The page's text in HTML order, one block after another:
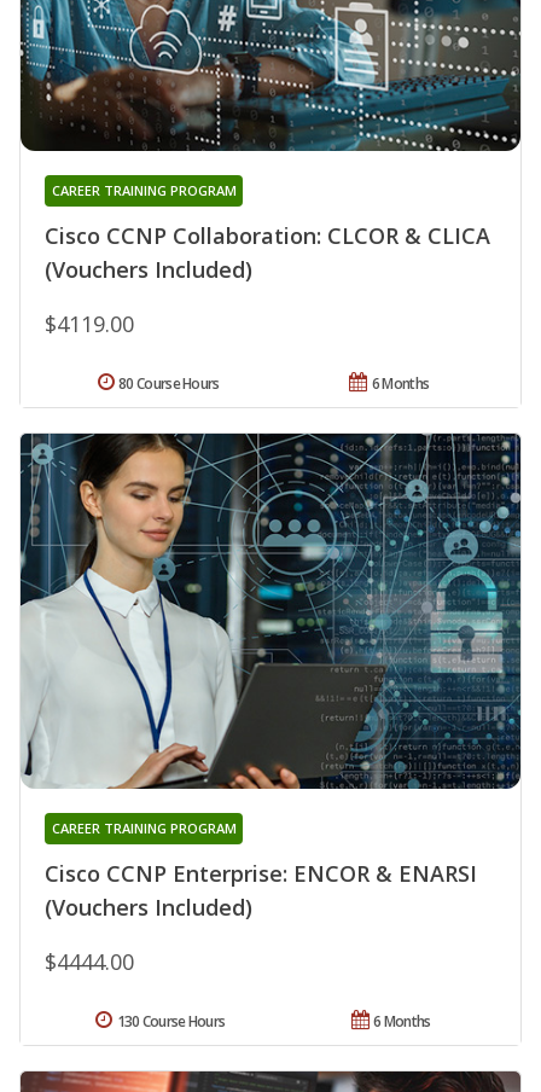
Cisco CCNP Collaboration: CLCOR & CLICA
(Vouchers Included)
CAREER TRAINING PROGRAM
$4119.00
6 Months
80 Course Hours
Cisco CCNP Enterprise: ENCOR & ENARSI
(Vouchers Included)
CAREER TRAINING PROGRAM
$4444.00
6 Months
130 Course Hours